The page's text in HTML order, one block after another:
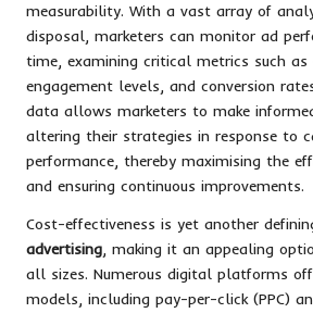
measurability. With a vast array of
disposal, marketers can monitor ad
time, examining critical metrics such as
engagement levels, and conversion
data allows marketers to make
altering their strategies in response to
performance, thereby maximising the
and ensuring continuous improvements.
Cost-effectiveness is yet another
advertising , making it an appealing
all sizes. Numerous digital platforms
models, including pay-per-click (PPC)